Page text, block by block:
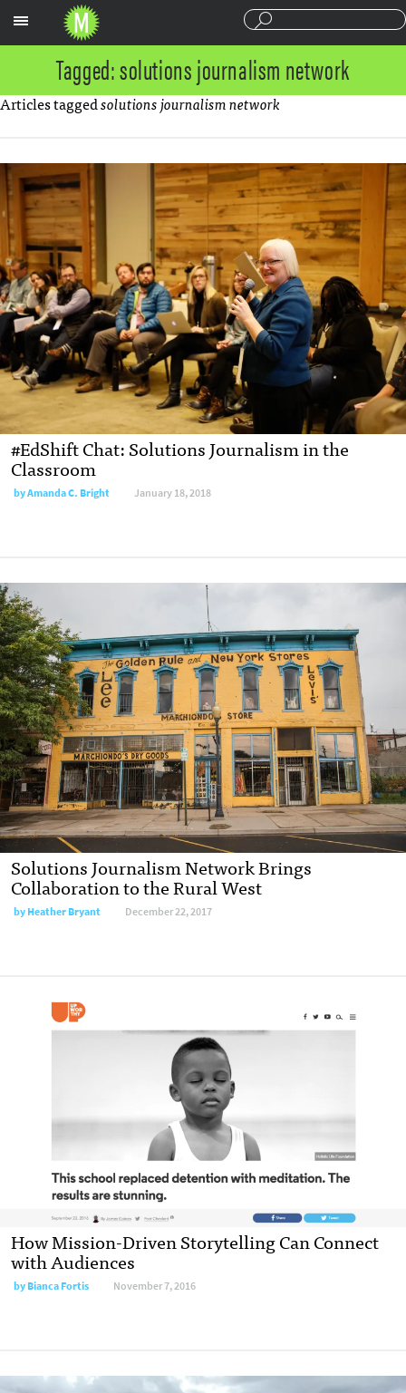
Tagged: solutions journalism network
Articles taggedsolutions journalism network
#EdShift Chat: Solutions Journalism in the
Classroom
byAmanda C. Bright January 18, 2018
Solutions Journalism Network Brings
Collaboration to the Rural West
byHeather Bryant December 22, 2017
How Mission-Driven Storytelling Can Connect
with Audiences
byBianca Fortis November 7, 2016